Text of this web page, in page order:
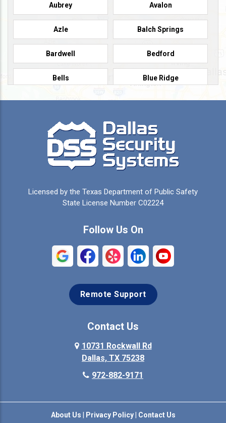
Aubrey Avalon
Azle Balch Springs
Bardwell Bedford
Bells Blue Ridge
Burleson Caddo Mills
Campbell Carrollton
Cedar Hill Celeste
Colleyville Collinsville
Coppell Crandall
Denison Denton
Ennis
Flower Mound Forney
Licensed by the Texas Department of Public Safety
State License Number C02224
Follow Us On
Remote Support
Contact Us
10731 Rockwall Rd
Dallas, TX 75238
972-882-9171
About Us Privacy Policy| Contact Us